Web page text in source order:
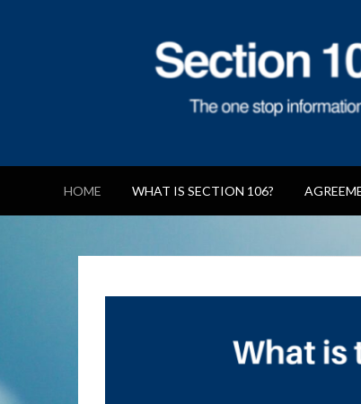
106
HOME WHAT IS SECTION 106?